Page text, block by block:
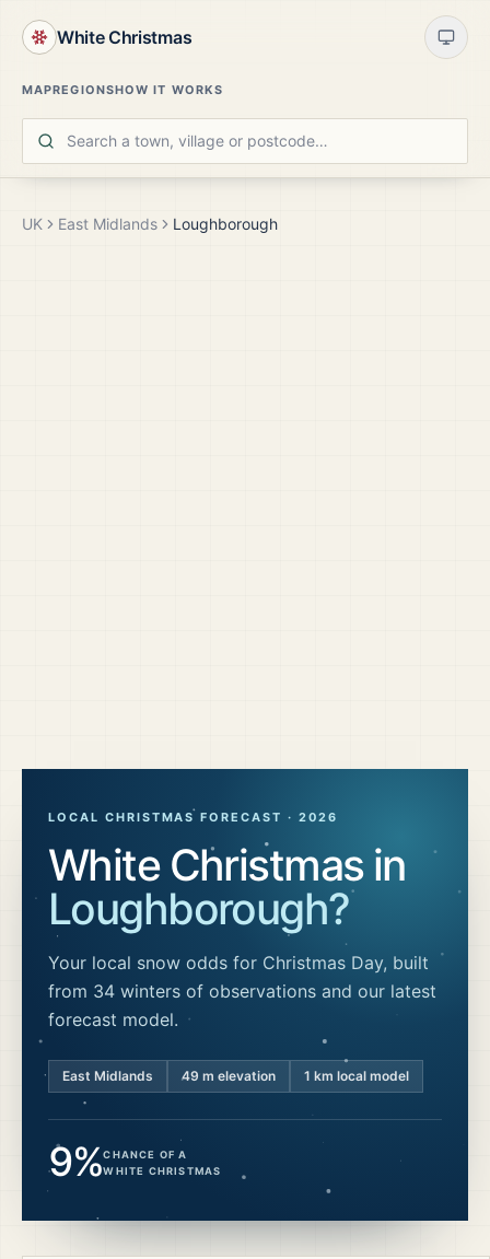
White Christmas
MAPREGIONSHOW IT WORKS
UK East Midlands Loughborough
LOCAL CHRISTMAS FORECAST · 2026
White Christmas in
Loughborough?
Your local snow odds for Christmas Day, built
from 34 winters of observations and our latest
forecast model.
East Midlands 49 m elevation 1 km local model
9%CHANCE OF A
WHITE CHRISTMAS